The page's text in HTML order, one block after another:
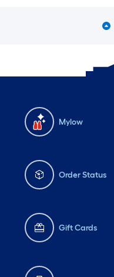
Mylow
Order Status
Gift Cards